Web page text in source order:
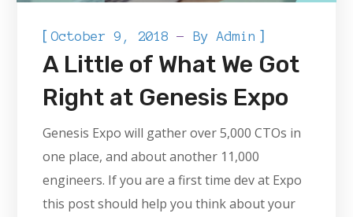
[October 9, 2018 ByAdmin ]
A Little of What We Got
Right at Genesis Expo
Genesis Expo will gather over 5,000 CTOs in
one place, and about another 11,000
engineers. If you are a first time dev at Expo
this post should help you think about your